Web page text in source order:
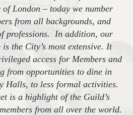
London – today we number
from all backgrounds, and
professions. In addition, our
the City’s most extensive. It
access for Members and
from opportunities to dine in
Halls, to less formal activities.
is a highlight of the Guild’s
from all over the world.